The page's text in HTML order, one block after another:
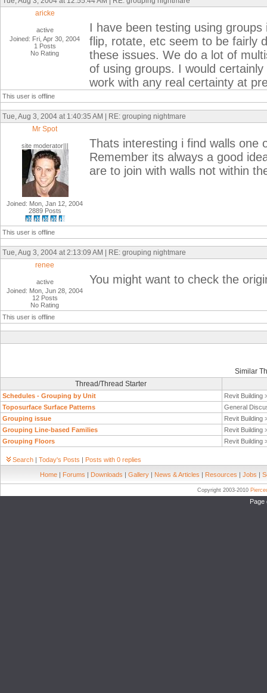
aricke
active
Joined: Fri, Apr 30, 2004
1 Posts
No Rating
I have been testing using
flip, rotate, etc seem to be fairly
these issues. We do a lot of
of using groups. I would
work with any real certainty at
This user is offline
Tue, Aug 3, 2004 at 1:40:35 AM | RE: grouping nightmare
Mr Spot
site moderator|||
Joined: Mon, Jan 12, 2004
2889 Posts
Thats interesting i find walls one
Remember its always a good
are to join with walls not within
This user is offline
Tue, Aug 3, 2004 at 2:13:09 AM | RE: grouping nightmare
renee
active
Joined: Mon, Jun 28, 2004
12 Posts
No Rating
You might want to check the
This user is offline
Similar
Thread/Thread Starter
Schedules - Grouping by Unit
Revit Building
Toposurface Surface Patterns
General
Grouping issue
Revit Building
Grouping Line-based Families
Revit Building
Grouping Floors
Revit Building
Search | Today's Posts | Posts with 0 replies
Home | Forums | Downloads | Gallery | News & Articles | Resources | Jobs |
Copyright 2003-2010
Page